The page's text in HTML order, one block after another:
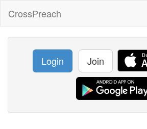
CrossPreach
Login Join